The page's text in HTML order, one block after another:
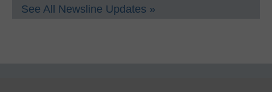
See All Newsline Updates »